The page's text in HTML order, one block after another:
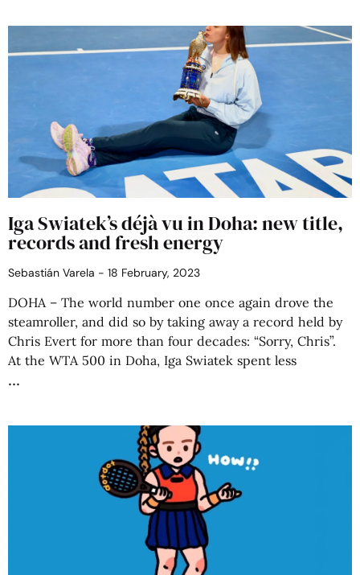
Iga Swiatek’s déjà vu in Doha: new title,
records and fresh energy
Sebastián Varela 18 February, 2023
DOHA – The world number one once again drove the
steamroller, and did so by taking away a record held by
Chris Evert for more than four decades: “Sorry, Chris”.
At the WTA 500 in Doha, Iga Swiatek spent less